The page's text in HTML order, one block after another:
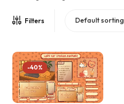
Filters Default sorting
-40%